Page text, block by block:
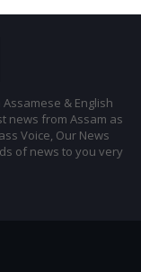
& English
news from Assam as
Voice, Our News
of news to you very